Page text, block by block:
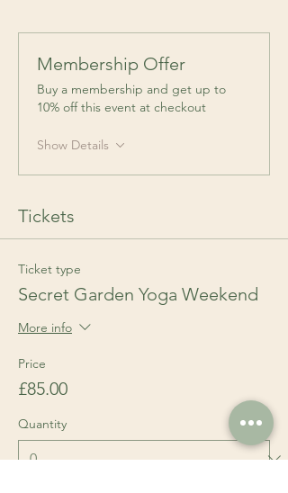
Membership Offer
Buy a membership and get up to
10% off this event at checkout
Show Details
Tickets
Ticket type
Secret Garden Yoga Weekend
More info
Price
£85.00
Quantity